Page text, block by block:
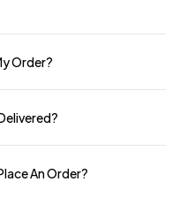
Order?
An Order?